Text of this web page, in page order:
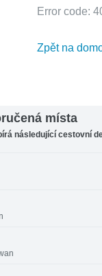
Error code:
Zpět na
místa
následující cestovní